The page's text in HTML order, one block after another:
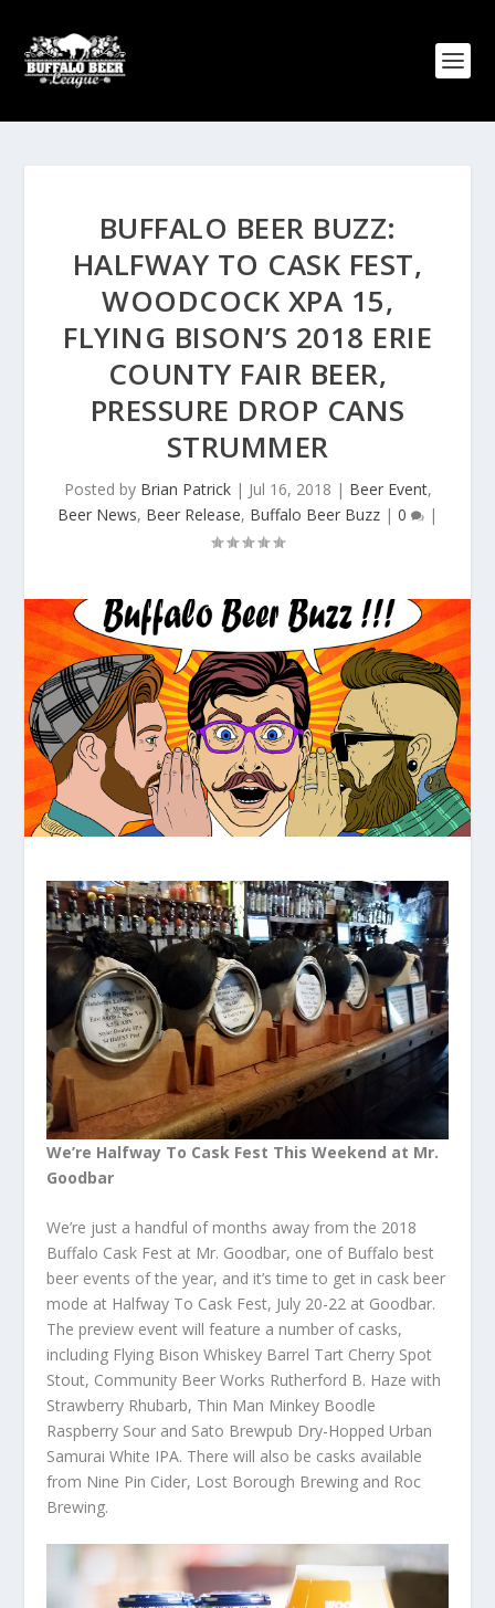
BUFFALO BEER BUZZ:
HALFWAY TO CASK FEST,
WOODCOCK XPA 15,
FLYING BISON’S 2018 ERIE
COUNTY FAIR BEER,
PRESSURE DROP CANS
STRUMMER
Posted by Brian Patrick| Jul 16, 2018 | Beer Event,
Beer News, Beer Release, Buffalo Beer Buzz | 0 |
We’re Halfway To Cask Fest This Weekend at Mr.
Goodbar
We’re just a handful of months away from the 2018
Buffalo Cask Fest at Mr. Goodbar, one of Buffalo best
beer events of the year, and it’s time to get in cask beer
mode at Halfway To Cask Fest, July 20-22 at Goodbar.
The preview event will feature a number of casks,
including Flying Bison Whiskey Barrel Tart Cherry Spot
Stout, Community Beer Works Rutherford B. Haze with
Strawberry Rhubarb, Thin Man Minkey Boodle
Raspberry Sour and Sato Brewpub Dry-Hopped Urban
Samurai White IPA. There will also be casks available
from Nine Pin Cider, Lost Borough Brewing and Roc
Brewing.